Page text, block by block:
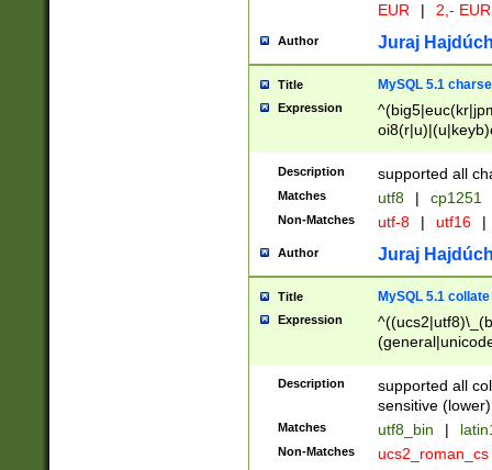
EUR
| 2,- EUR
Author Juraj
Title MySQL 5.1
Expression
Description supported all
Matches utf8 | cp1251
Non-Matches utf-8 | utf16 |
Author Juraj
Title MySQL 5.1 collate
Expression
Description
supported all
sensitive (lower)
Matches utf8_bin |
Non-Matches ucs2_roman_cs